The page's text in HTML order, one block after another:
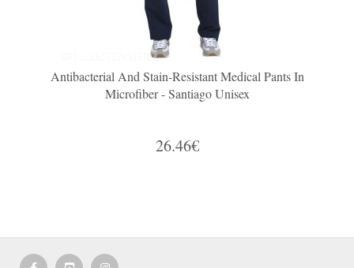
Antibacterial And Stain-Resistant Medical Pants In
Microfiber - Santiago Unisex
26.46€